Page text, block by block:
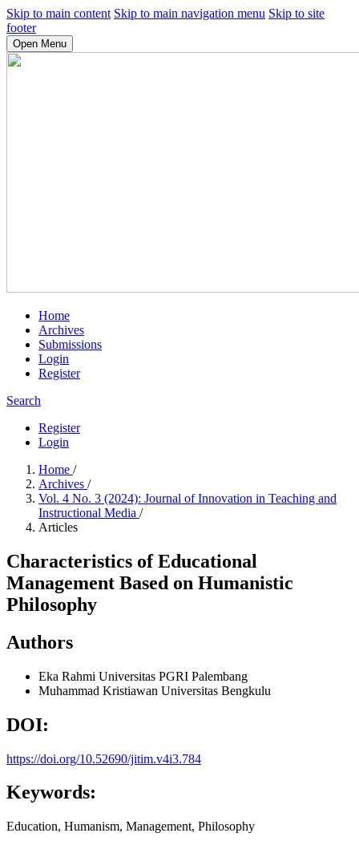
Skip to main content Skip to main navigation menu Skip to site
footer
Open Menu
Home
Archives
Submissions
Login
Register
Search
Register
Login
Home /
Archives /
Vol. 4 No. 3 (2024): Journal of Innovation in Teaching and
Instructional Media /
Articles
Characteristics of Educational
Management Based on Humanistic
Philosophy
Authors
Eka Rahmi Universitas PGRI Palembang
Muhammad Kristiawan Universitas Bengkulu
DOI:
https://doi.org/10.52690/jitim.v4i3.784
Keywords:
Education, Humanism, Management, Philosophy